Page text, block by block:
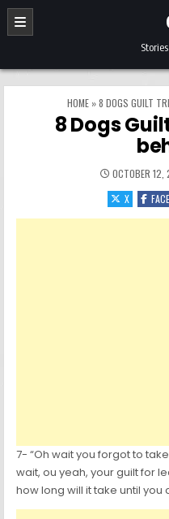
Skip to content
HOME»8 DOGS GUILT
8 Dogs
OCTOBER 12,
X
7- “Oh wait you forgot to
wait, ou yeah, your guilt for
how long will it take until